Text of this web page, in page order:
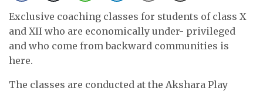
Exclusive coaching classes for students of class X
and XII who are economically under- privileged
and who come from backward communities is
here.
The classes are conducted at the Akshara Play